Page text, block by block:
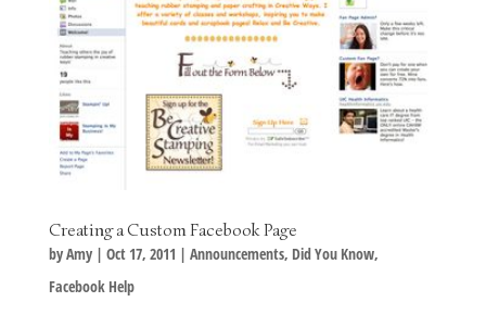
Creating a Custom Facebook Page
byAmy| Oct 17, 2011 | Announcements, Did You Know,
Facebook Help